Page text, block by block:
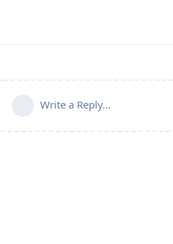
Write a Reply...